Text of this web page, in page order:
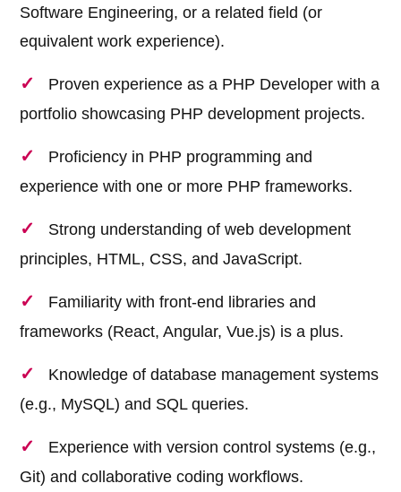
Software Engineering, or a related field (or
equivalent work experience).
Proven experience as a PHP Developer with a
portfolio showcasing PHP development projects.
Proficiency in PHP programming and
experience with one or more PHP frameworks.
Strong understanding of web development
principles, HTML, CSS, and JavaScript.
Familiarity with front-end libraries and
frameworks (React, Angular, Vue.js) is a plus.
Knowledge of database management systems
(e.g., MySQL) and SQL queries.
Experience with version control systems (e.g.,
Git) and collaborative coding workflows.